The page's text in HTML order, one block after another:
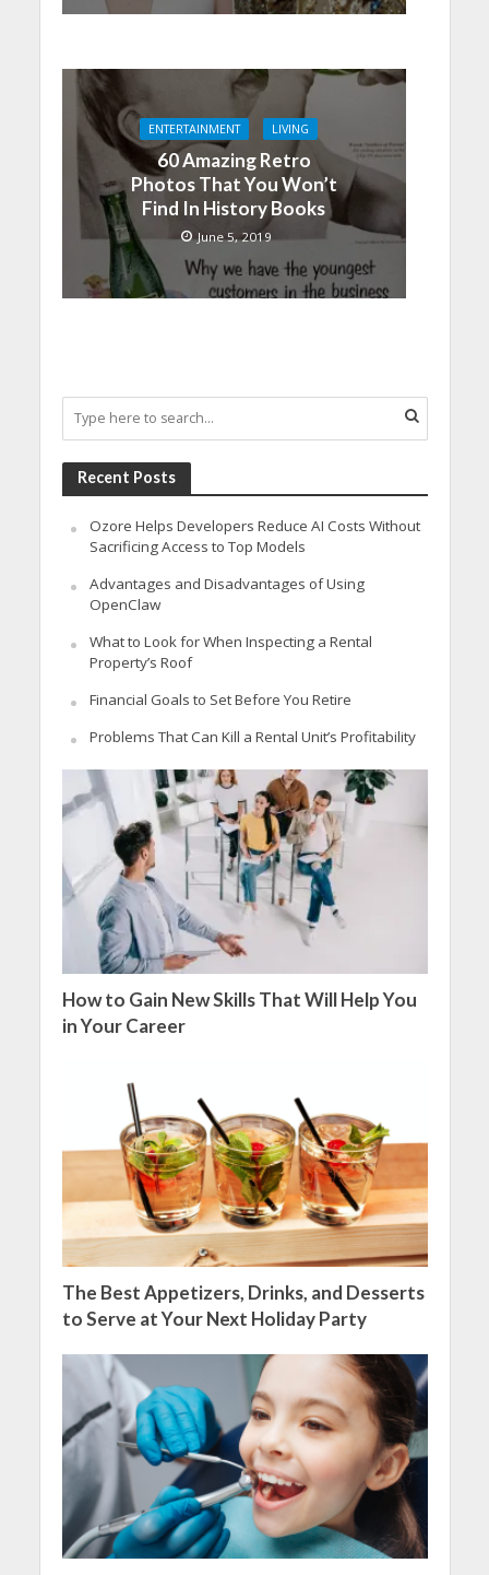
ENTERTAINMENT LIVING
60 Amazing Retro
Photos That You Won’t
Find In History Books
June 5, 2019
Recent Posts
Ozore Helps Developers Reduce AI Costs Without
Sacrificing Access to Top Models
Advantages and Disadvantages of Using
OpenClaw
What to Look for When Inspecting a Rental
Property’s Roof
Financial Goals to Set Before You Retire
Problems That Can Kill a Rental Unit’s Profitability
How to Gain New Skills That Will Help You
in Your Career
The Best Appetizers, Drinks, and Desserts
to Serve at Your Next Holiday Party